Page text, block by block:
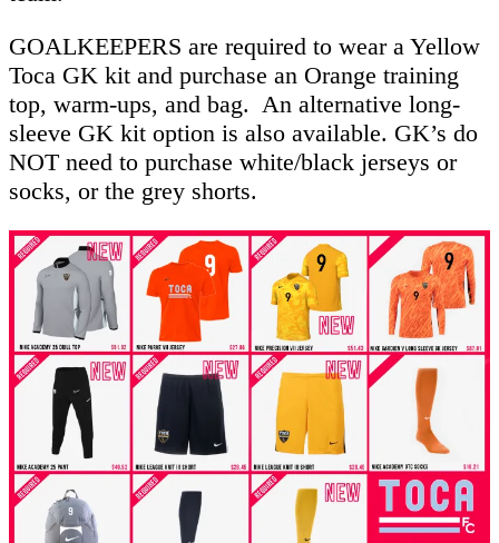
GOALKEEPERS are required to wear a Yellow
Toca GK kit and purchase an Orange training
top, warm-ups, and bag. An alternative long-
sleeve GK kit option is also available. GK’s do
NOT need to purchase white/black jerseys or
socks, or the grey shorts.